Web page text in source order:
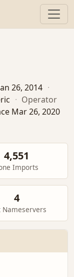
26, 2014 ·
· Operator
Mar 26, 2020
4,551
Imports
4
Nameservers